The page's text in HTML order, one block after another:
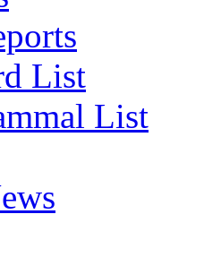
List
List